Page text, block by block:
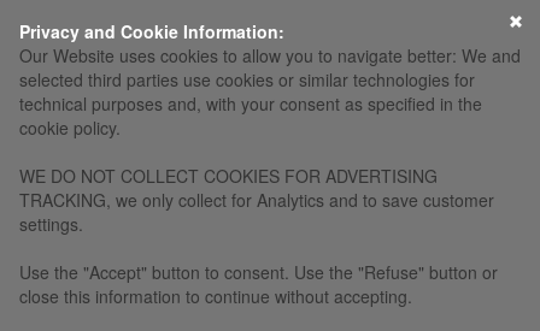
Privacy and Cookie Information:
Our Website uses cookies to allow you to navigate better: We and
selected third parties use cookies or similar technologies for
technical purposes and, with your consent as specified in the
cookie policy.
WE DO NOT COLLECT COOKIES FOR ADVERTISING
TRACKING, we only collect for Analytics and to save customer
settings.
Use the "Accept" button to consent. Use the "Refuse" button or
close this information to continue without accepting.
×